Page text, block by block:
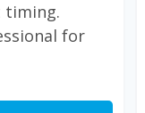
timing.
for